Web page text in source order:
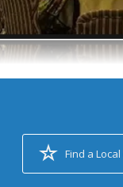
Find a